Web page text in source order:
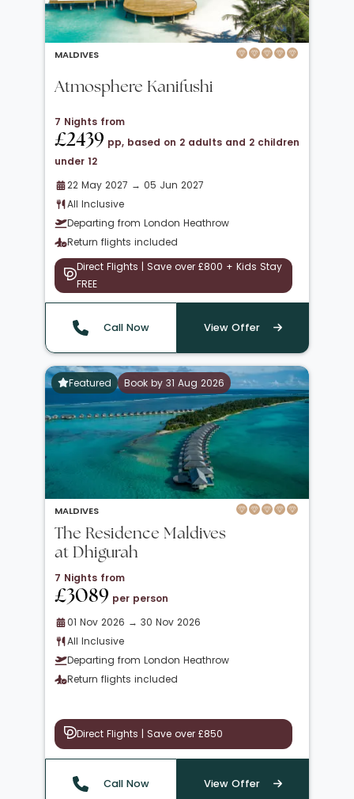
MALDIVES
Atmosphere Kanifushi
7 Nights from
£2439 pp, based on 2 adults and 2 children
under 12
22 May 2027 → 05 Jun 2027
All Inclusive
Departing from London Heathrow
Return flights included
Direct Flights | Save over £800 + Kids Stay
FREE
Call Now View Offer
Featured Book by 31 Aug 2026
MALDIVES
The Residence Maldives
at Dhigurah
7 Nights from
£3089 per person
01 Nov 2026 → 30 Nov 2026
All Inclusive
Departing from London Heathrow
Return flights included
Direct Flights | Save over £850
Call Now View Offer